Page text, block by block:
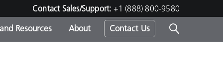
Contact Sales/Support: +1 (888) 800-9580
-
Resources About Contact Us